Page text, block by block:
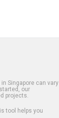
Singapore can vary
our
projects.
tool helps you